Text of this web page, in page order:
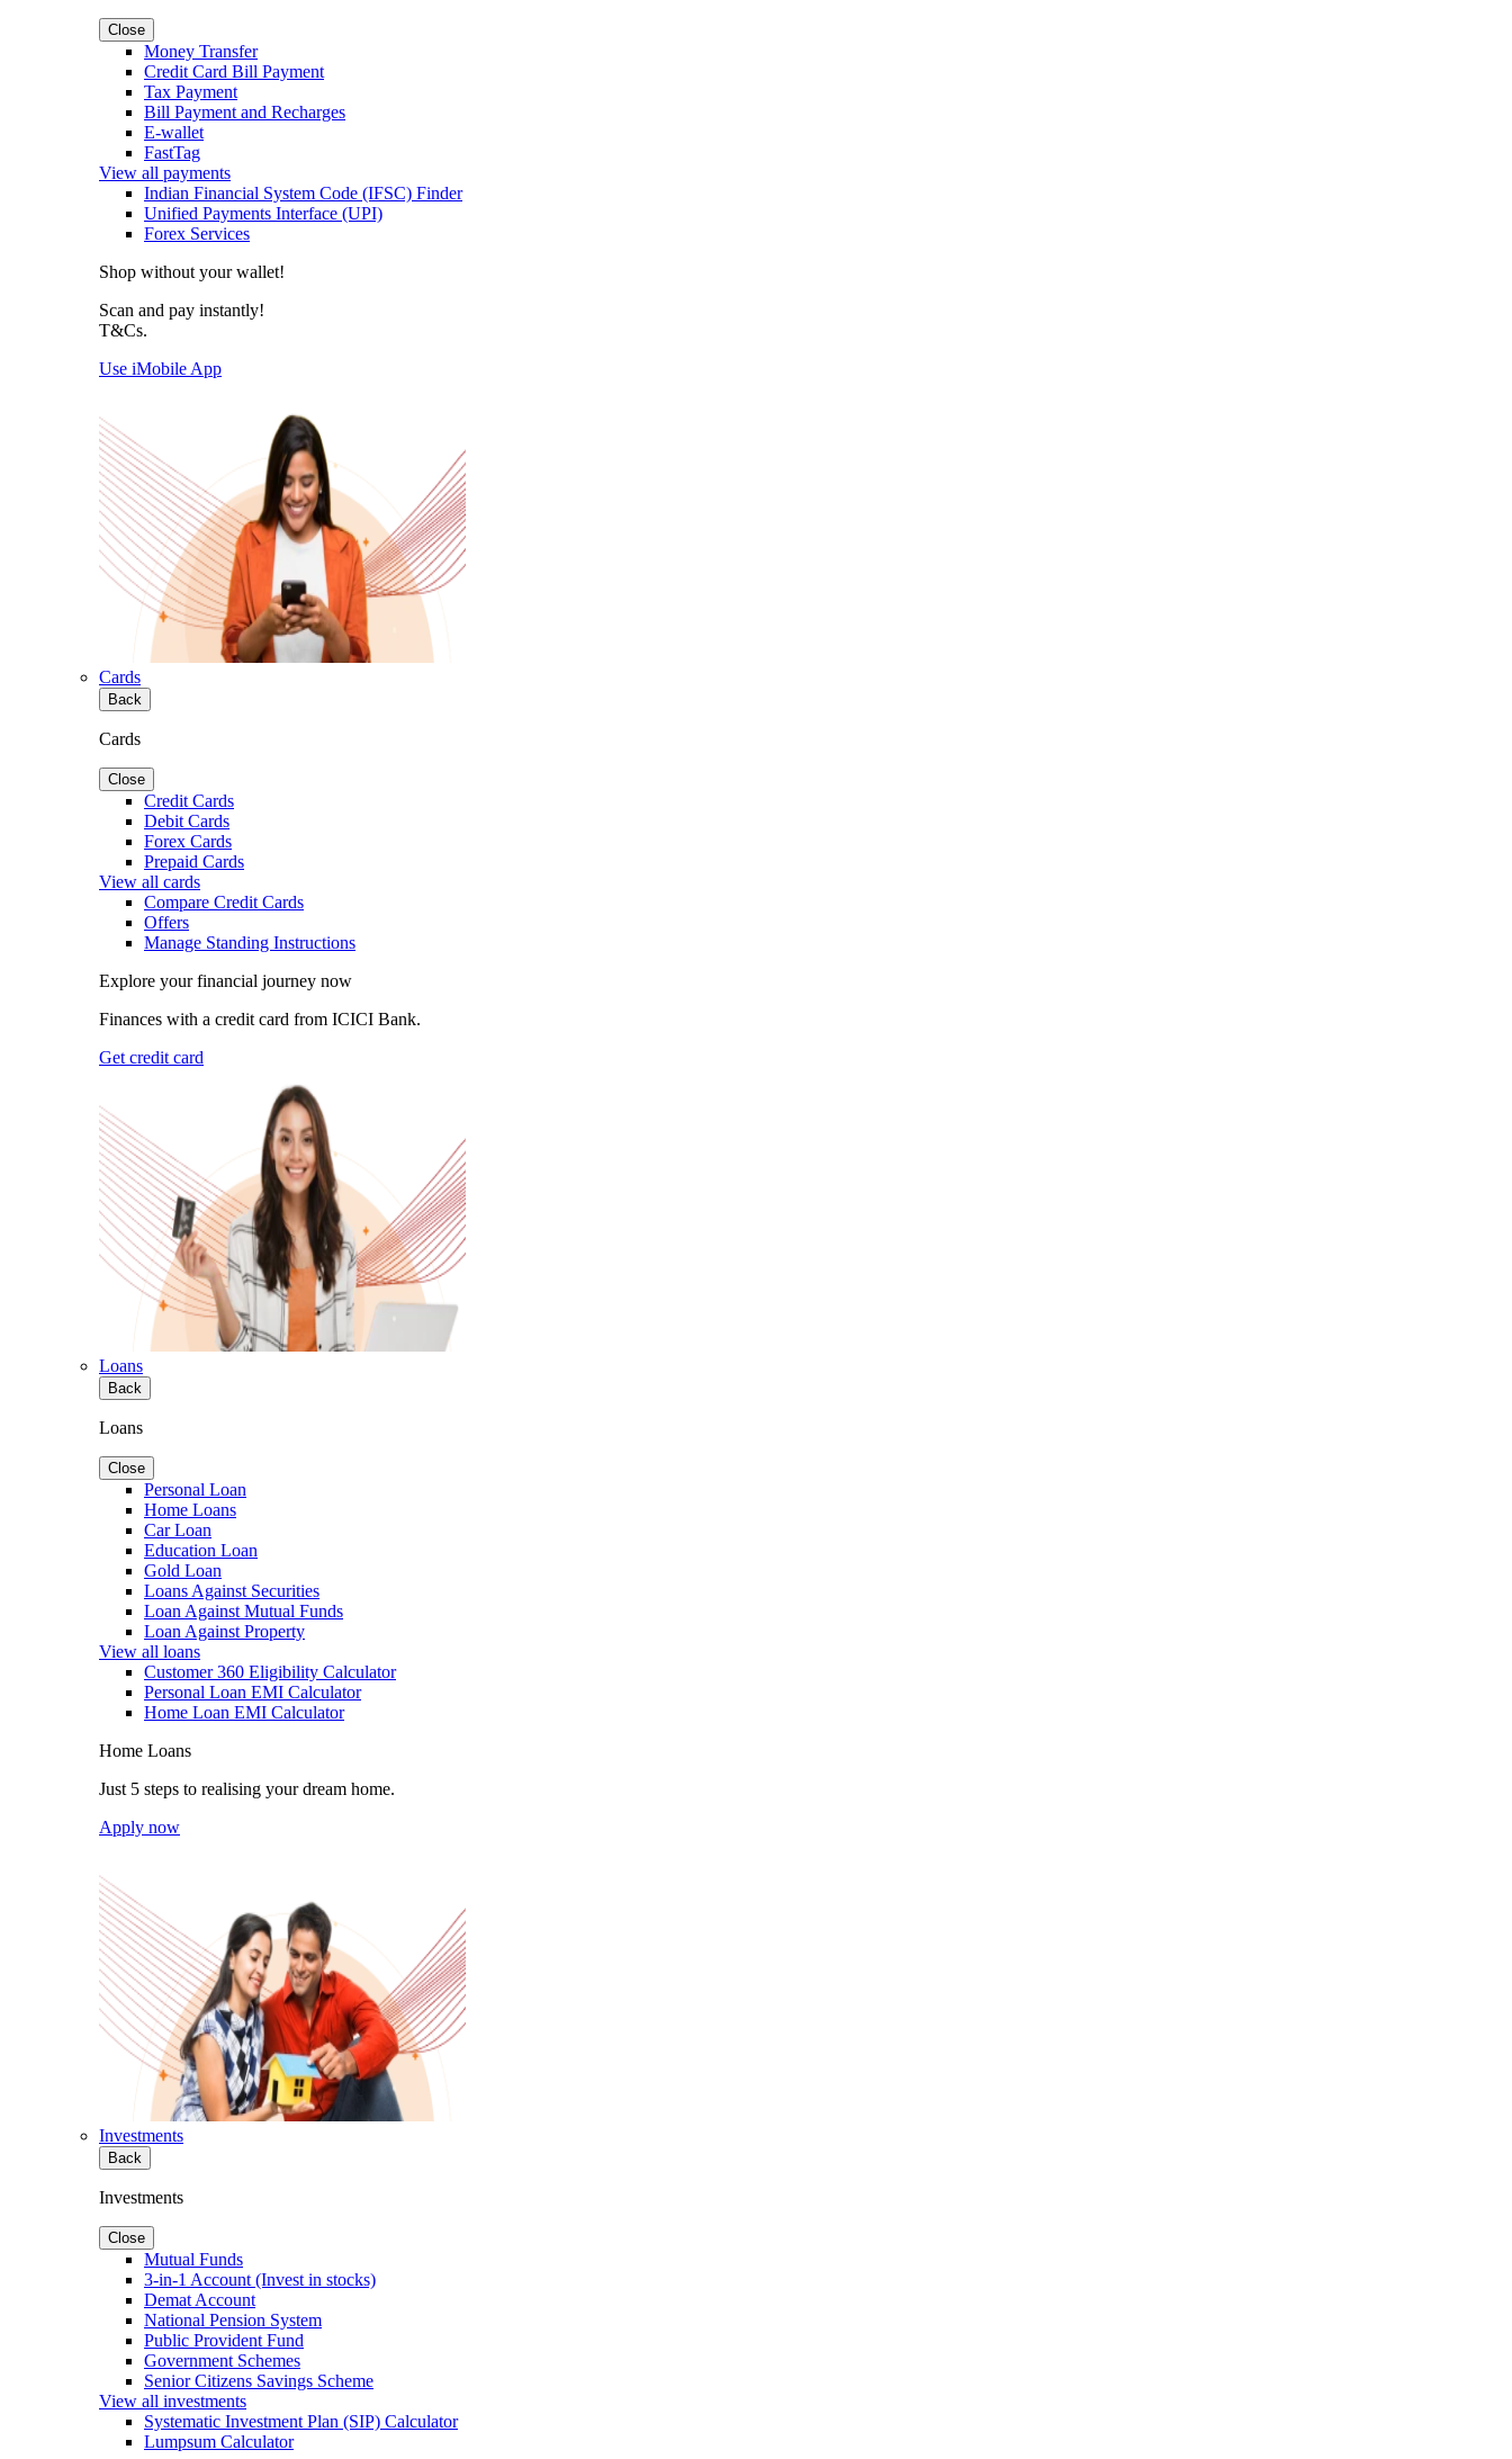
Close
Money Transfer
Credit Card Bill Payment
Tax Payment
Bill Payment and Recharges
E-wallet
FastTag
View all payments
Indian Financial System Code (IFSC) Finder
Unified Payments Interface (UPI)
Forex Services
Shop without your wallet!
Scan and pay instantly!
T&Cs.
Use iMobile App
Cards
Back
Cards
Close
Credit Cards
Debit Cards
Forex Cards
Prepaid Cards
View all cards
Compare Credit Cards
Offers
Manage Standing Instructions
Explore your financial journey now
Finances with a credit card from ICICI Bank.
Get credit card
Loans
Back
Loans
Close
Personal Loan
Home Loans
Car Loan
Education Loan
Gold Loan
Loans Against Securities
Loan Against Mutual Funds
Loan Against Property
View all loans
Customer 360 Eligibility Calculator
Personal Loan EMI Calculator
Home Loan EMI Calculator
Home Loans
Just 5 steps to realising your dream home.
Apply now
Investments
Back
Investments
Close
Mutual Funds
3-in-1 Account (Invest in stocks)
Demat Account
National Pension System
Public Provident Fund
Government Schemes
Senior Citizens Savings Scheme
View all investments
Systematic Investment Plan (SIP) Calculator
Lumpsum Calculator